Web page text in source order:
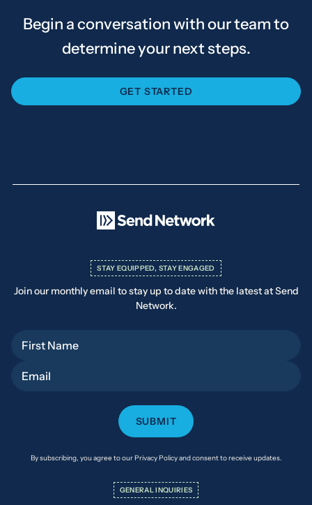
Begin a conversation with our team to
determine your next steps.
GET STARTED
STAY EQUIPPED, STAY ENGAGED
Join our monthly email to stay up to date with the latest at Send
Network.
By subscribing, you agree to our Privacy Policy and consent to receive updates.
GENERAL INQUIRIES